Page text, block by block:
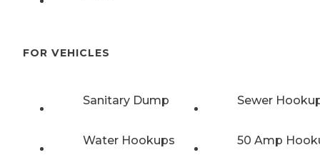
FOR VEHICLES
Sanitary Dump Sewer
Water Hookups 50 Amp